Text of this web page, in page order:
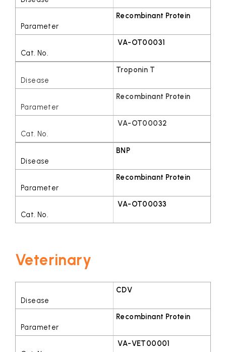
Recombinant Protein
VA-OT00031
Troponin T
Recombinant Protein
VA-OT00032
BNP
Recombinant Protein
VA-OT00033
Veterinary
CDV
Recombinant Protein
VA-VET00001